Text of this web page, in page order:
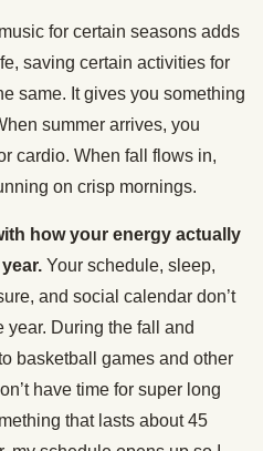
for certain seasons adds
saving certain activities for
same. It gives you something
summer arrives, you
cardio. When fall flows in,
on crisp mornings.
how your energy actually
Your schedule, sleep,
and social calendar don’t
year. During the fall and
basketball games and other
have time for super long
that lasts about 45